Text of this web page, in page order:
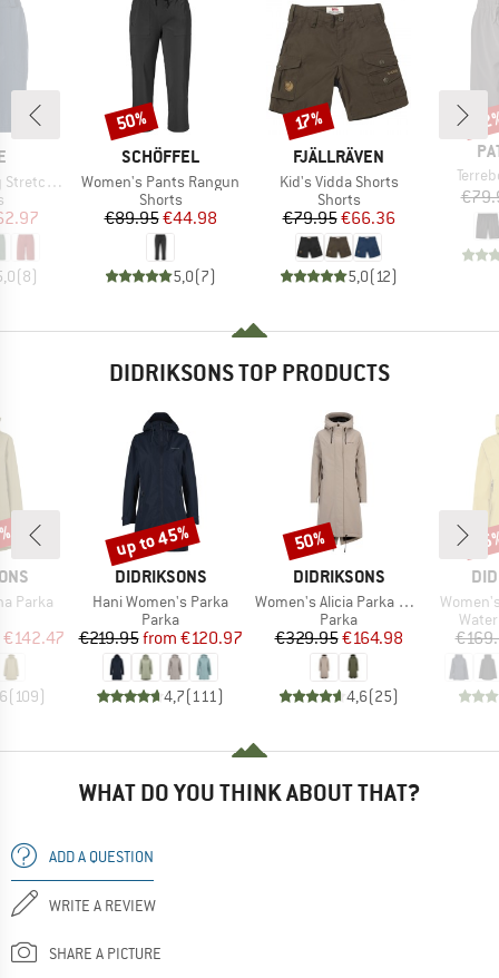
Shorts II
group
Price
(8)
BRAND
SCHÖFFEL
Item(s)
Women's Pants Rangun
Product group
Shorts
Price
€89.95Reduced Price
€44.98
5,0(7)
Discount
50%
BRAND
FJÄLLRÄVEN
Item(s)
Kid's Vidda Shorts
Product group
Shorts
Price
€79.95Reduced Price
€66.36
5,0(12)
Discount
17%
DIDRIKSONS TOP PRODUCTS
Parka
Price
€142.47
(109)
BRAND
DIDRIKSONS
Item(s)
Hani Women's Parka
Product group
Parka
Price
€219.95 Reduced Price
from €120.97
4,7(111)
Discount
up to 45%
BRAND
DIDRIKSONS
Item(s)
Women's Alicia Parka Long 3
Product group
Parka
Price
€329.95Reduced Price
€164.98
4,6(25)
Discount
50%
Item(s)
WHAT DO YOU THINK ABOUT THAT?
ADD A QUESTION
WRITE A REVIEW
SHARE A PICTURE